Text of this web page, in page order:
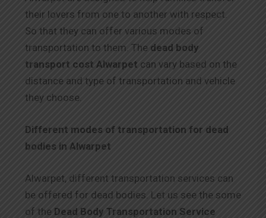
their lovers from one to another with respect.
So that they can offer various modes of
transportation to them. The dead body
transport cost Alwarpet can vary based on the
distance and type of transportation and vehicle
they choose.
Different modes of transportation for dead
bodies in Alwarpet
Alwarpet, different transportation services can
be offered for dead bodies. Let us see the some
of the Dead Body Transportation Service